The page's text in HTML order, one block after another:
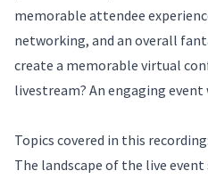
memorable attendee
networking, and an overall
create a memorable virtual
livestream? An engaging
Topics covered in this recording:
The landscape of the live